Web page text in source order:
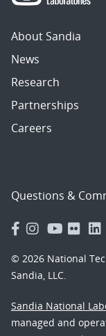
About Sandia
News
Research
Partnerships
Careers
Questions &
© 2026 National
Sandia, LLC.
Sandia National
managed and